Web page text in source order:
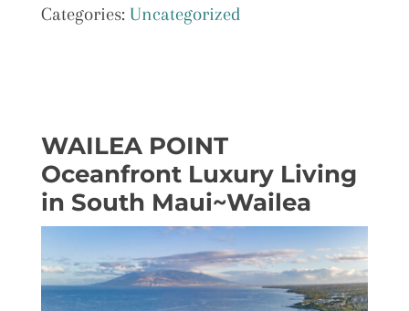
Categories: Uncategorized
WAILEA POINT
Oceanfront Luxury Living
in South Maui~Wailea